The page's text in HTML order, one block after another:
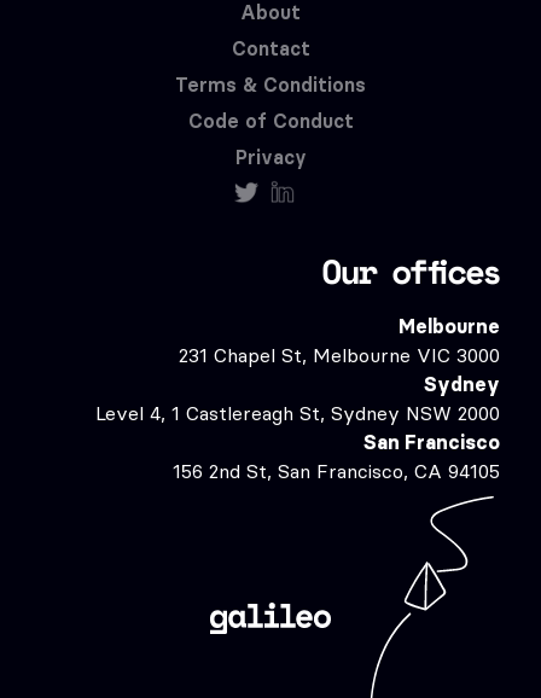
About
Contact
Terms & Conditions
Code of Conduct
Privacy
Our offices
Melbourne
231 Chapel St, Melbourne VIC 3000
Sydney
Level 4, 1 Castlereagh St, Sydney NSW 2000
San Francisco
156 2nd St, San Francisco, CA 94105